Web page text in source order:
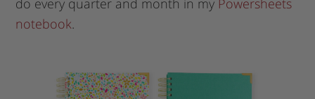
do every quarter and month in my Powersheets
notebook.